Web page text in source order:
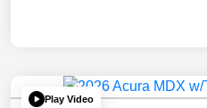
Play Video